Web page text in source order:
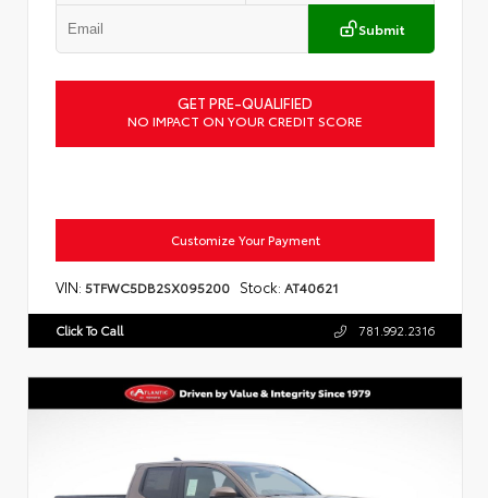
Submit
GET PRE-QUALIFIED
NO IMPACT ON YOUR CREDIT SCORE
Customize Your Payment
VIN: 5TFWC5DB2SX095200 Stock: AT40621
Click To Call 781.992.2316